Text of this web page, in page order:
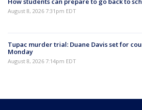
August 8, 2026 7:31pm EDT
Tupac murder trial: Duane Davis set for
Monday
August 8, 2026 7:14pm EDT